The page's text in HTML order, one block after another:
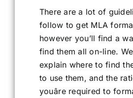
There are a lot of
follow to get MLA
however you’ll find a
find them all on-line.
explain where to find
to use them, and the
youâre required to